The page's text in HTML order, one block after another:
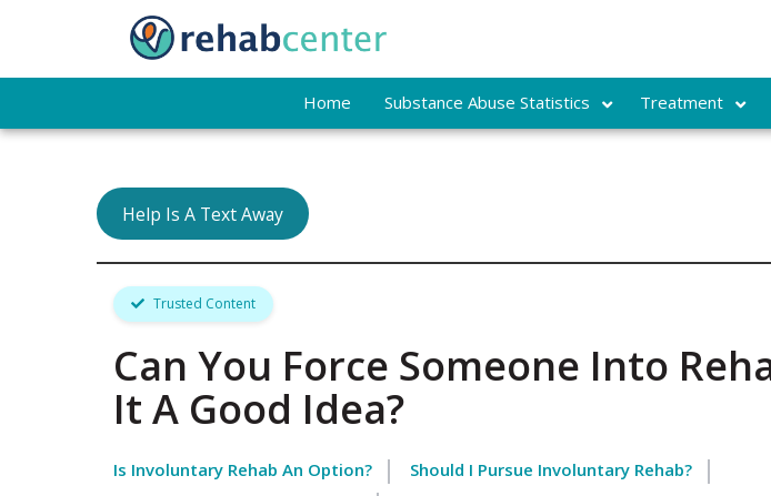
Home Substance Abuse Statistics Treatment
Help Is A Text Away
Trusted Content
Can You Force Someone Into
It A Good Idea?
Is Involuntary Rehab An Option?
Should I Pursue Involuntary Rehab?